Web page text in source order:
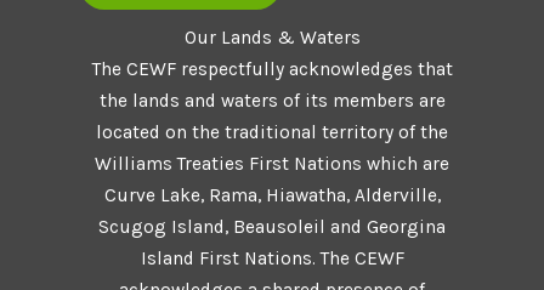
Our Lands & Waters
The CEWF respectfully acknowledges that
the lands and waters of its members are
located on the traditional territory of the
Williams Treaties First Nations which are
Curve Lake, Rama, Hiawatha, Alderville,
Scugog Island, Beausoleil and Georgina
Island First Nations. The CEWF